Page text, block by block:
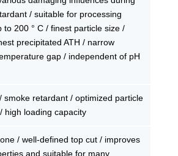
/ suitable for processing
to 200 ° C / finest particle size /
precipitated ATH / narrow
gap / independent of pH
smoke retardant / optimized particle
high loading capacity
/ well-defined top cut / improves
and suitable for many